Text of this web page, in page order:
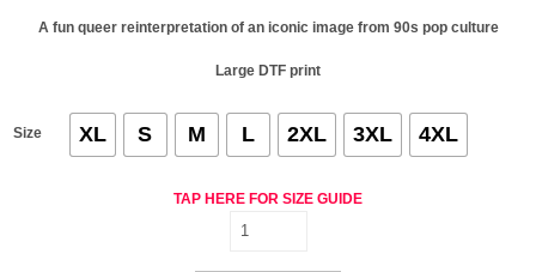
$29.75
A fun queer reinterpretation of an iconic image from 90s pop culture
Large DTF print
Size XL S M L 2XL 3XL 4XL
TAP HERE FOR SIZE GUIDE